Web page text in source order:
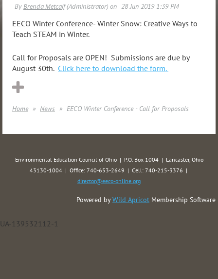
EECO Winter Conference- Winter Snow: Creative Ways to
Teach STEAM in Winter.
Call for Proposals are OPEN! Submissions are due by
August 30th. Click here to download the form.
Home News EECO Winter Conference - Call for Proposals
Environmental Education Council of Ohio | P.O. Box 1004 | Lancaster, Ohio
43130-1004 | Office: 740-653-2649 | Cell: 740-215-3376 |
director@eeco-online.org
Powered byWild Apricot Membership Software
UA-139532112-1